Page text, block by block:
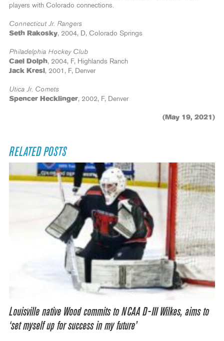
players with Colorado connections.
Connecticut Jr. Rangers
Seth Rakosky, 2004, D, Colorado Springs
Philadelphia Hockey Club
Cael Dolph, 2004, F, Highlands Ranch
Jack Kresl , 2001, F, Denver
Utica Jr. Comets
Spencer Hecklinger, 2002, F, Denver
(May 19, 2021)
RELATED POSTS
Louisville native Wood commits to NCAA D-III Wilkes, aims to
‘set myself up for success in my future’